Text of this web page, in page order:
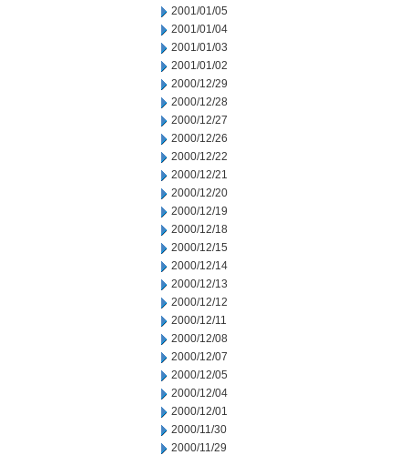
2001/01/05
2001/01/04
2001/01/03
2001/01/02
2000/12/29
2000/12/28
2000/12/27
2000/12/26
2000/12/22
2000/12/21
2000/12/20
2000/12/19
2000/12/18
2000/12/15
2000/12/14
2000/12/13
2000/12/12
2000/12/11
2000/12/08
2000/12/07
2000/12/05
2000/12/04
2000/12/01
2000/11/30
2000/11/29